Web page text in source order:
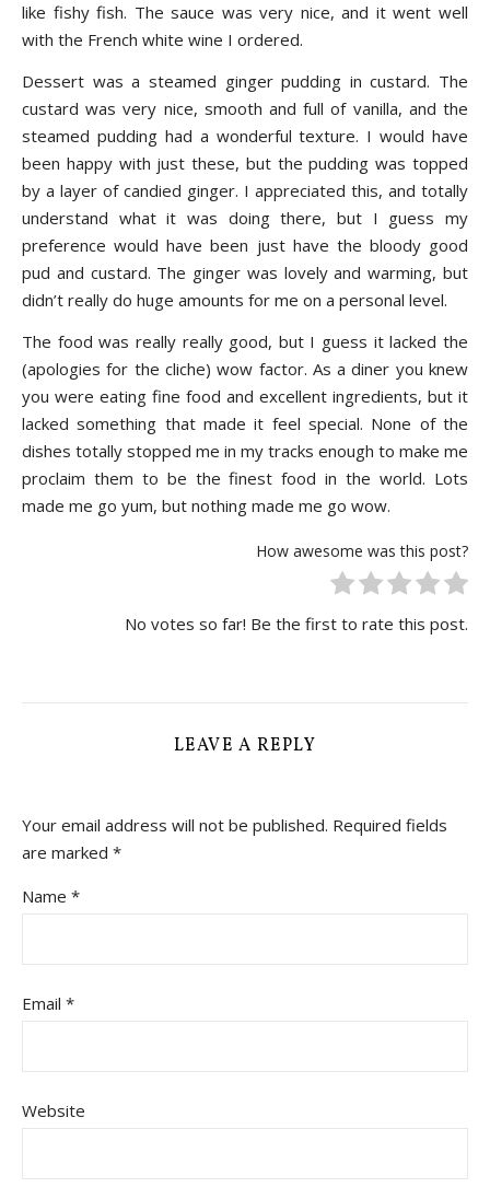
like fishy fish. The sauce was very nice, and it went well
with the French white wine I ordered.
Dessert was a steamed ginger pudding in custard. The
custard was very nice, smooth and full of vanilla, and the
steamed pudding had a wonderful texture. I would have
been happy with just these, but the pudding was topped
by a layer of candied ginger. I appreciated this, and totally
understand what it was doing there, but I guess my
preference would have been just have the bloody good
pud and custard. The ginger was lovely and warming, but
didn’t really do huge amounts for me on a personal level.
The food was really really good, but I guess it lacked the
(apologies for the cliche) wow factor. As a diner you knew
you were eating fine food and excellent ingredients, but it
lacked something that made it feel special. None of the
dishes totally stopped me in my tracks enough to make me
proclaim them to be the finest food in the world. Lots
made me go yum, but nothing made me go wow.
How awesome was this post?
No votes so far! Be the first to rate this post.
LEAVE A REPLY
Your email address will not be published. Required fields
are marked *
Name *
Email *
Website